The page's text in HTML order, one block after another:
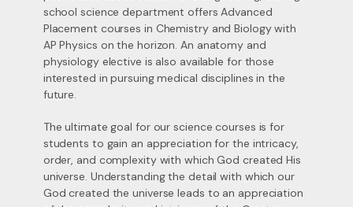
school science department offers Advanced
Placement courses in Chemistry and Biology with
AP Physics on the horizon. An anatomy and
physiology elective is also available for those
interested in pursuing medical disciplines in the
future.
The ultimate goal for our science courses is for
students to gain an appreciation for the intricacy,
order, and complexity with which God created His
universe. Understanding the detail with which our
God created the universe leads to an appreciation